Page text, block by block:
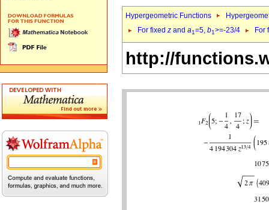
Hypergeometric Functions
For fixed z and a1=5, b1>=-23/4 For
http://